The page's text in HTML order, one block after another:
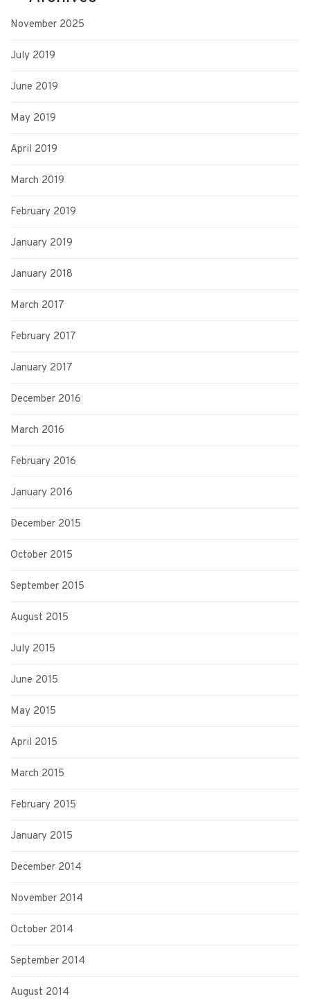
November 2025
July 2019
June 2019
May 2019
April 2019
March 2019
February 2019
January 2019
January 2018
March 2017
February 2017
January 2017
December 2016
March 2016
February 2016
January 2016
December 2015
October 2015
September 2015
August 2015
July 2015
June 2015
May 2015
April 2015
March 2015
February 2015
January 2015
December 2014
November 2014
October 2014
September 2014
August 2014